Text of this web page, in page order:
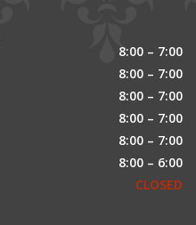
8:00 – 7:00
8:00 – 7:00
8:00 – 7:00
8:00 – 7:00
8:00 – 7:00
8:00 – 6:00
CLOSED